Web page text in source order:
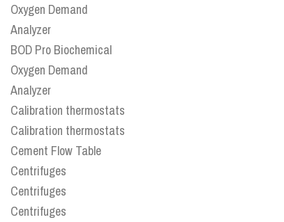
Oxygen Demand
Analyzer
BOD Pro Biochemical
Oxygen Demand
Analyzer
Calibration thermostats
Calibration thermostats
Cement Flow Table
Centrifuges
Centrifuges
Centrifuges